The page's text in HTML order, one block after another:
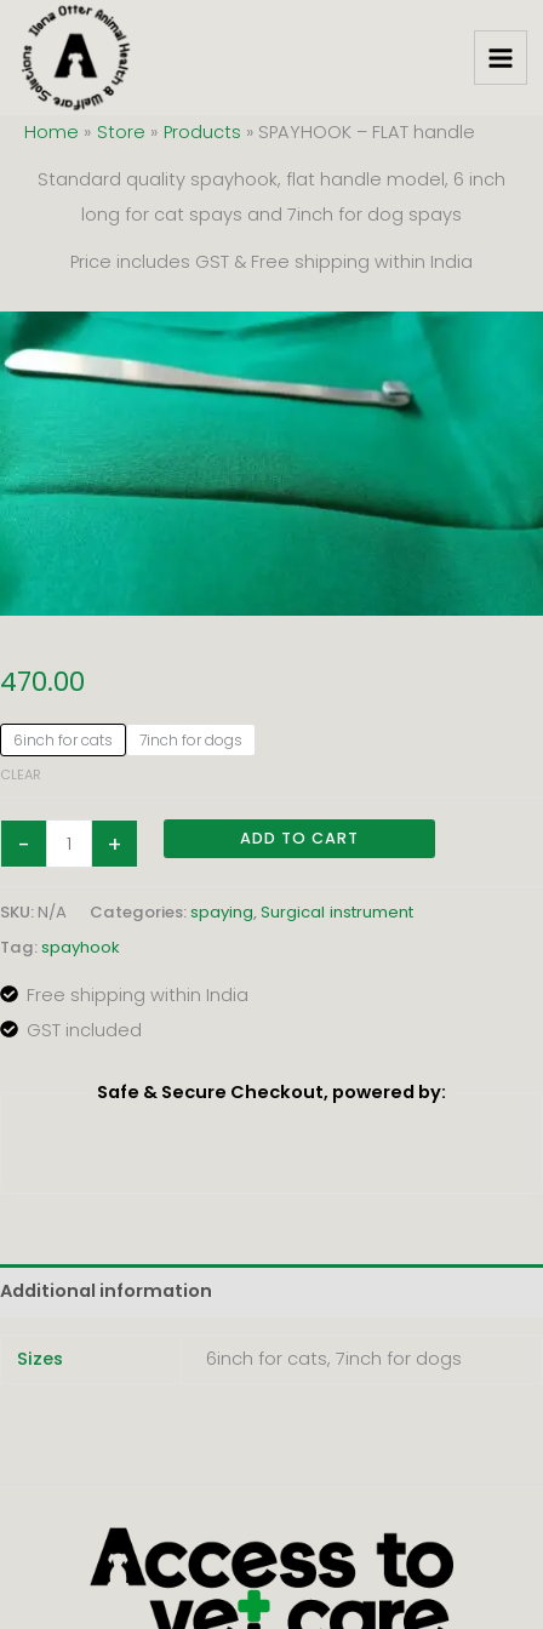
content
Home
Store Products
SPAYHOOK – FLAT handle
Standard quality spayhook, flat handle model, 6 inch
long for cat spays and 7inch for dog spays
Price includes GST & Free shipping within India
470.00
6inch for cats 7inch for dogs
CLEAR
-
SPAYHOOK
FLAT
handle
+ ADD TO CART
SKU: N/A Categories:spaying,Surgical instrument
Tag:spayhook
Free shipping within India
GST included
Safe & Secure Checkout, powered by:
Additional information
Sizes 6inch for cats, 7inch for dogs